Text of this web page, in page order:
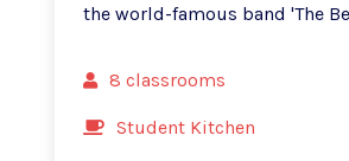
the world-famous band 'The
8 classrooms
Student Kitchen